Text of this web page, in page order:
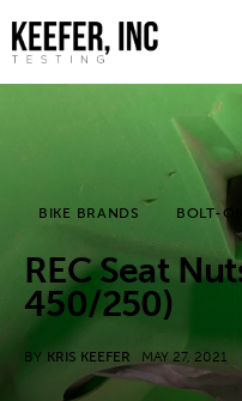
Bike Brands
Hard Parts
Gear
BIKE BRANDS BOLT-
REC Seat
450/250)
BY KRIS KEEFER MAY 27, 2021